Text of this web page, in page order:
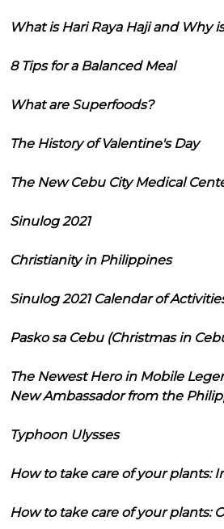
What is Hari Raya Haji and Why
8 Tips for a Balanced Meal
What are Superfoods?
The History of Valentine's Day
The New Cebu City Medical
Sinulog 2021
Christianity in Philippines
Sinulog 2021 Calendar of
Pasko sa Cebu (Christmas in
The Newest Hero in Mobile
New Ambassador from the
Typhoon Ulysses
How to take care of your plants:
How to take care of your plants: